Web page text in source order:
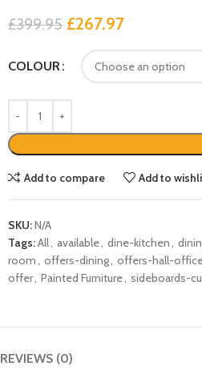
£399.95 £267.97
COLOUR
Add to compare Add to
SKU:N/A
Tags:All, available, dine-kitchen,
room, offers-dining, offers-hall-
offer, Painted Furniture, sideboards-
REVIEWS (0)